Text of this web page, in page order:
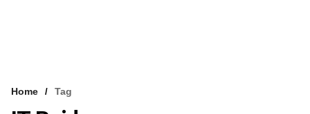
VCC INTELLIGENCE
Home Tag